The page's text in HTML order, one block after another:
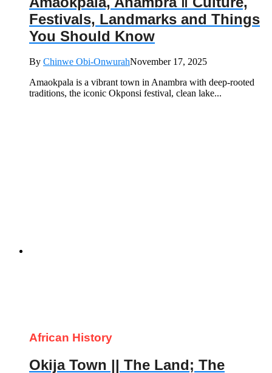
Festivals, Landmarks and Things
You Should Know
By Chinwe Obi-OnwurahNovember 17, 2025
Amaokpala is a vibrant town in Anambra with deep-rooted
traditions, the iconic Okponsi festival, clean lake...
African History
Okija Town || The Land; The